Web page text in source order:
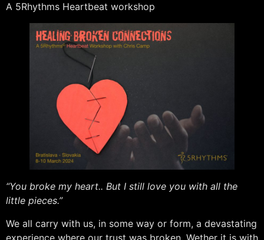
A 5Rhythms Heartbeat workshop
“You broke my heart.. But I still love you with all the
little pieces.”
We all carry with us, in some way or form, a devastating
experience where our trust was broken. Wether it is with